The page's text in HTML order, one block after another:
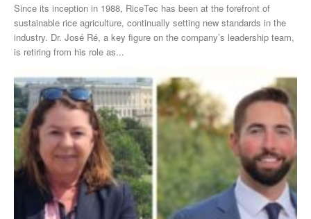
Since its inception in 1988, RiceTec has been at the forefront of
sustainable rice agriculture, continually setting new standards in the
industry. Dr. José Ré, a key figure on the company’s leadership team,
is retiring from his role as...